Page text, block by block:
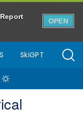
OPEN
SkiGPT